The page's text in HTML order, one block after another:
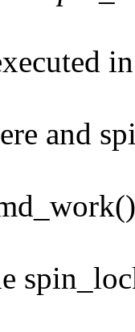
and